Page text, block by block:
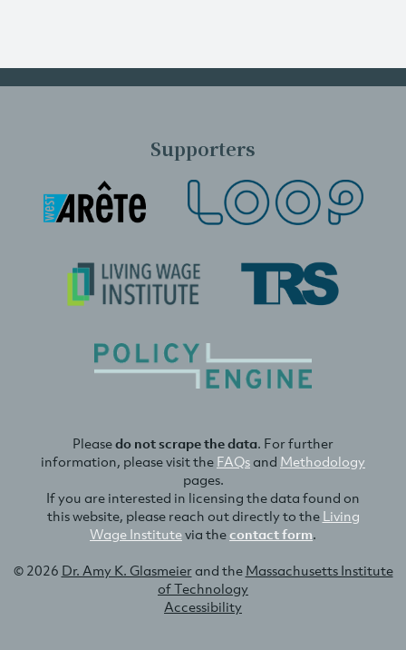
Supporters
Pleasedo not scrape the data. For further
information, please visit the FAQsand Methodology
pages.
If you are interested in licensing the data found on
this website, please reach out directly to the Living
Wage Institutevia thecontact form.
© 2026 Dr. Amy K. Glasmeierand the Massachusetts Institute
of Technology
Accessibility